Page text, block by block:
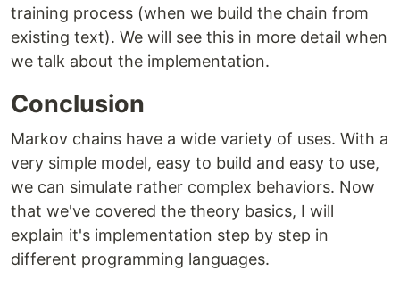
training process (when we build the chain from
existing text). We will see this in more detail when
we talk about the implementation.
Conclusion
Markov chains have a wide variety of uses. With a
very simple model, easy to build and easy to use,
we can simulate rather complex behaviors. Now
that we've covered the theory basics, I will
explain it's implementation step by step in
different programming languages.